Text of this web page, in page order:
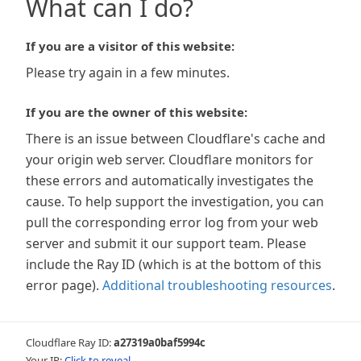
What can I do?
If you are a visitor of this website:
Please try again in a few minutes.
If you are the owner of this website:
There is an issue between Cloudflare's cache and
your origin web server. Cloudflare monitors for
these errors and automatically investigates the
cause. To help support the investigation, you can
pull the corresponding error log from your web
server and submit it our support team. Please
include the Ray ID (which is at the bottom of this
error page). Additional troubleshooting resources.
Cloudflare Ray ID:a27319a0baf5994c